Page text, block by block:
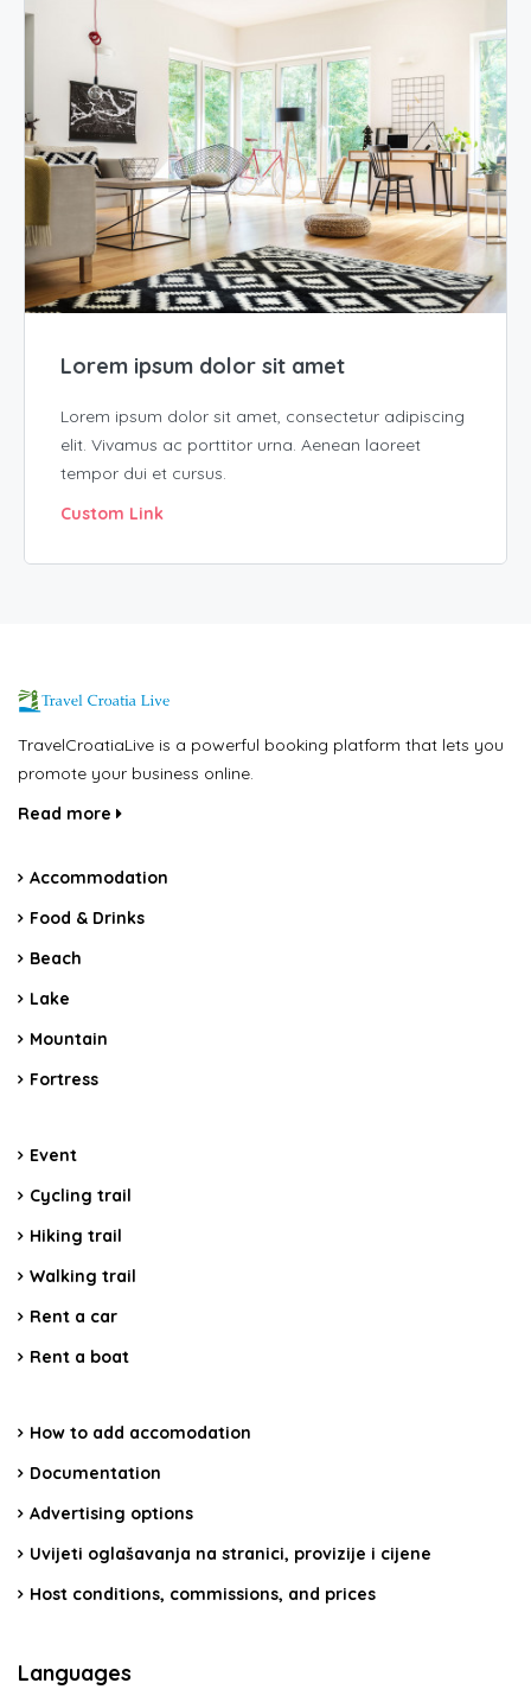
Lorem ipsum dolor sit amet
Lorem ipsum dolor sit amet, consectetur adipiscing
elit. Vivamus ac porttitor urna. Aenean laoreet
tempor dui et cursus.
Custom Link
TravelCroatiaLive is a powerful booking platform that lets you
promote your business online.
Read more
Accommodation
Food & Drinks
Beach
Lake
Mountain
Fortress
Event
Cycling trail
Hiking trail
Walking trail
Rent a car
Rent a boat
How to add accomodation
Documentation
Advertising options
Uvijeti oglašavanja na stranici, provizije i cijene
Host conditions, commissions, and prices
Languages